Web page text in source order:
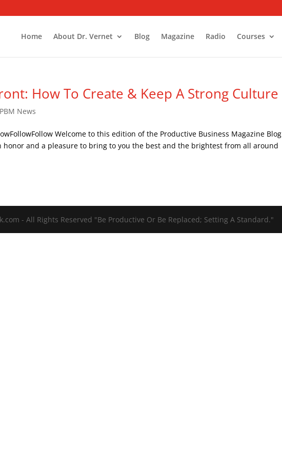
Home About Dr. Vernet Blog Magazine Radio Courses
How To Create & Keep A Strong Culture
PBM News
Welcome to this edition of the Productive Business Magazine Blog
honor and a pleasure to bring to you the best and the brightest from all around
- All Rights Reserved "Be Productive Or Be Replaced; Setting A Standard."